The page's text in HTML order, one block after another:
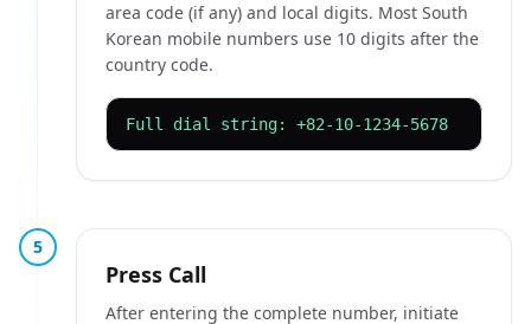
area code (if any) and local digits. Most South
Korean mobile numbers use 10 digits after the
country code.
Full dial string: +82-10-1234-5678
5
Press Call
After entering the complete number, initiate